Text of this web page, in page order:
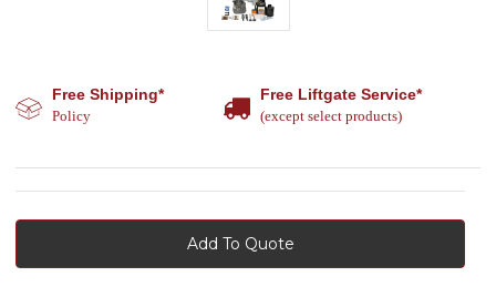
Free Shipping*
Policy
Free Liftgate Service*
(except select products)
Add To Quote